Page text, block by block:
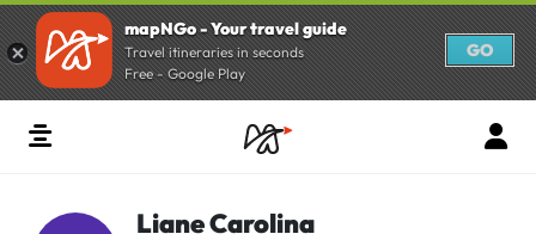
mapNGo - Your travel guide
Travel itineraries in seconds
Free - Google Play
GO
Liane Carolina